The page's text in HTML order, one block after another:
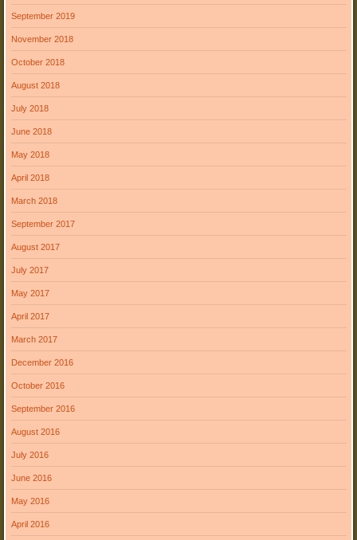
September 2019
November 2018
October 2018
August 2018
July 2018
June 2018
May 2018
April 2018
March 2018
September 2017
August 2017
July 2017
May 2017
April 2017
March 2017
December 2016
October 2016
September 2016
August 2016
July 2016
June 2016
May 2016
April 2016